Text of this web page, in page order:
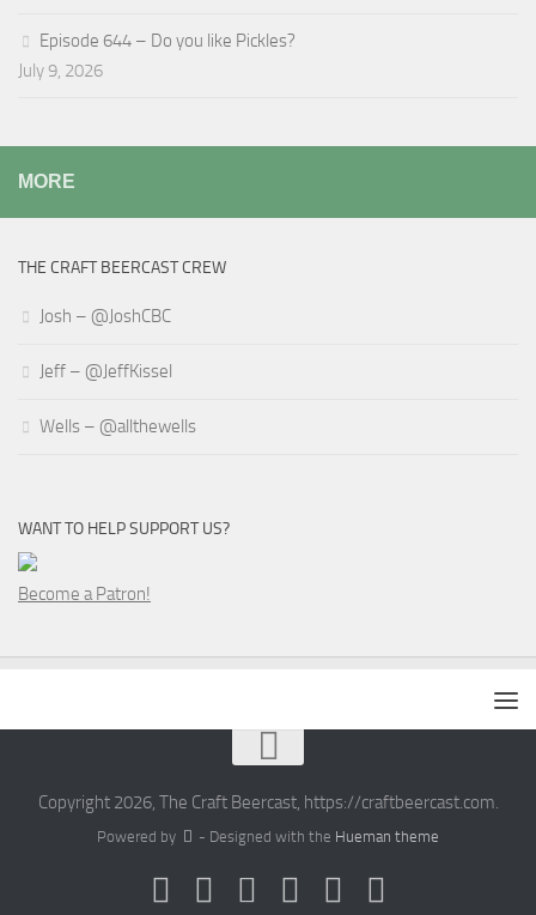
Episode 644 – Do you like Pickles?
July 9, 2026
MORE
THE CRAFT BEERCAST CREW
Josh – @JoshCBC
Jeff – @JeffKissel
Wells – @allthewells
WANT TO HELP SUPPORT US?
Become a Patron!
Copyright 2026, The Craft Beercast, https://craftbeercast.com.
Powered by - Designed with the Hueman theme